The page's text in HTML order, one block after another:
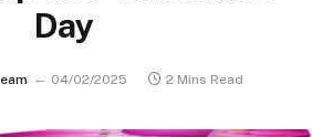
Day
04/02/2025 2 Mins Read